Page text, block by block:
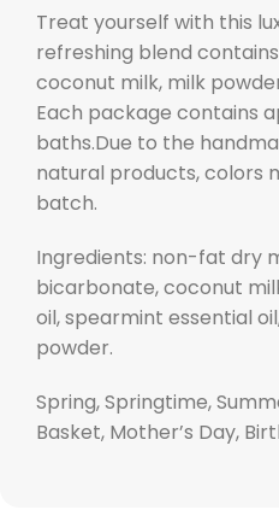
Treat yourself with this
refreshing blend
coconut milk, milk
Each package contains
baths.Due to the
natural products, colors
batch.
Ingredients: non-fat dry
bicarbonate, coconut
oil, spearmint essential
powder.
Spring, Springtime,
Basket, Mother’s Day,